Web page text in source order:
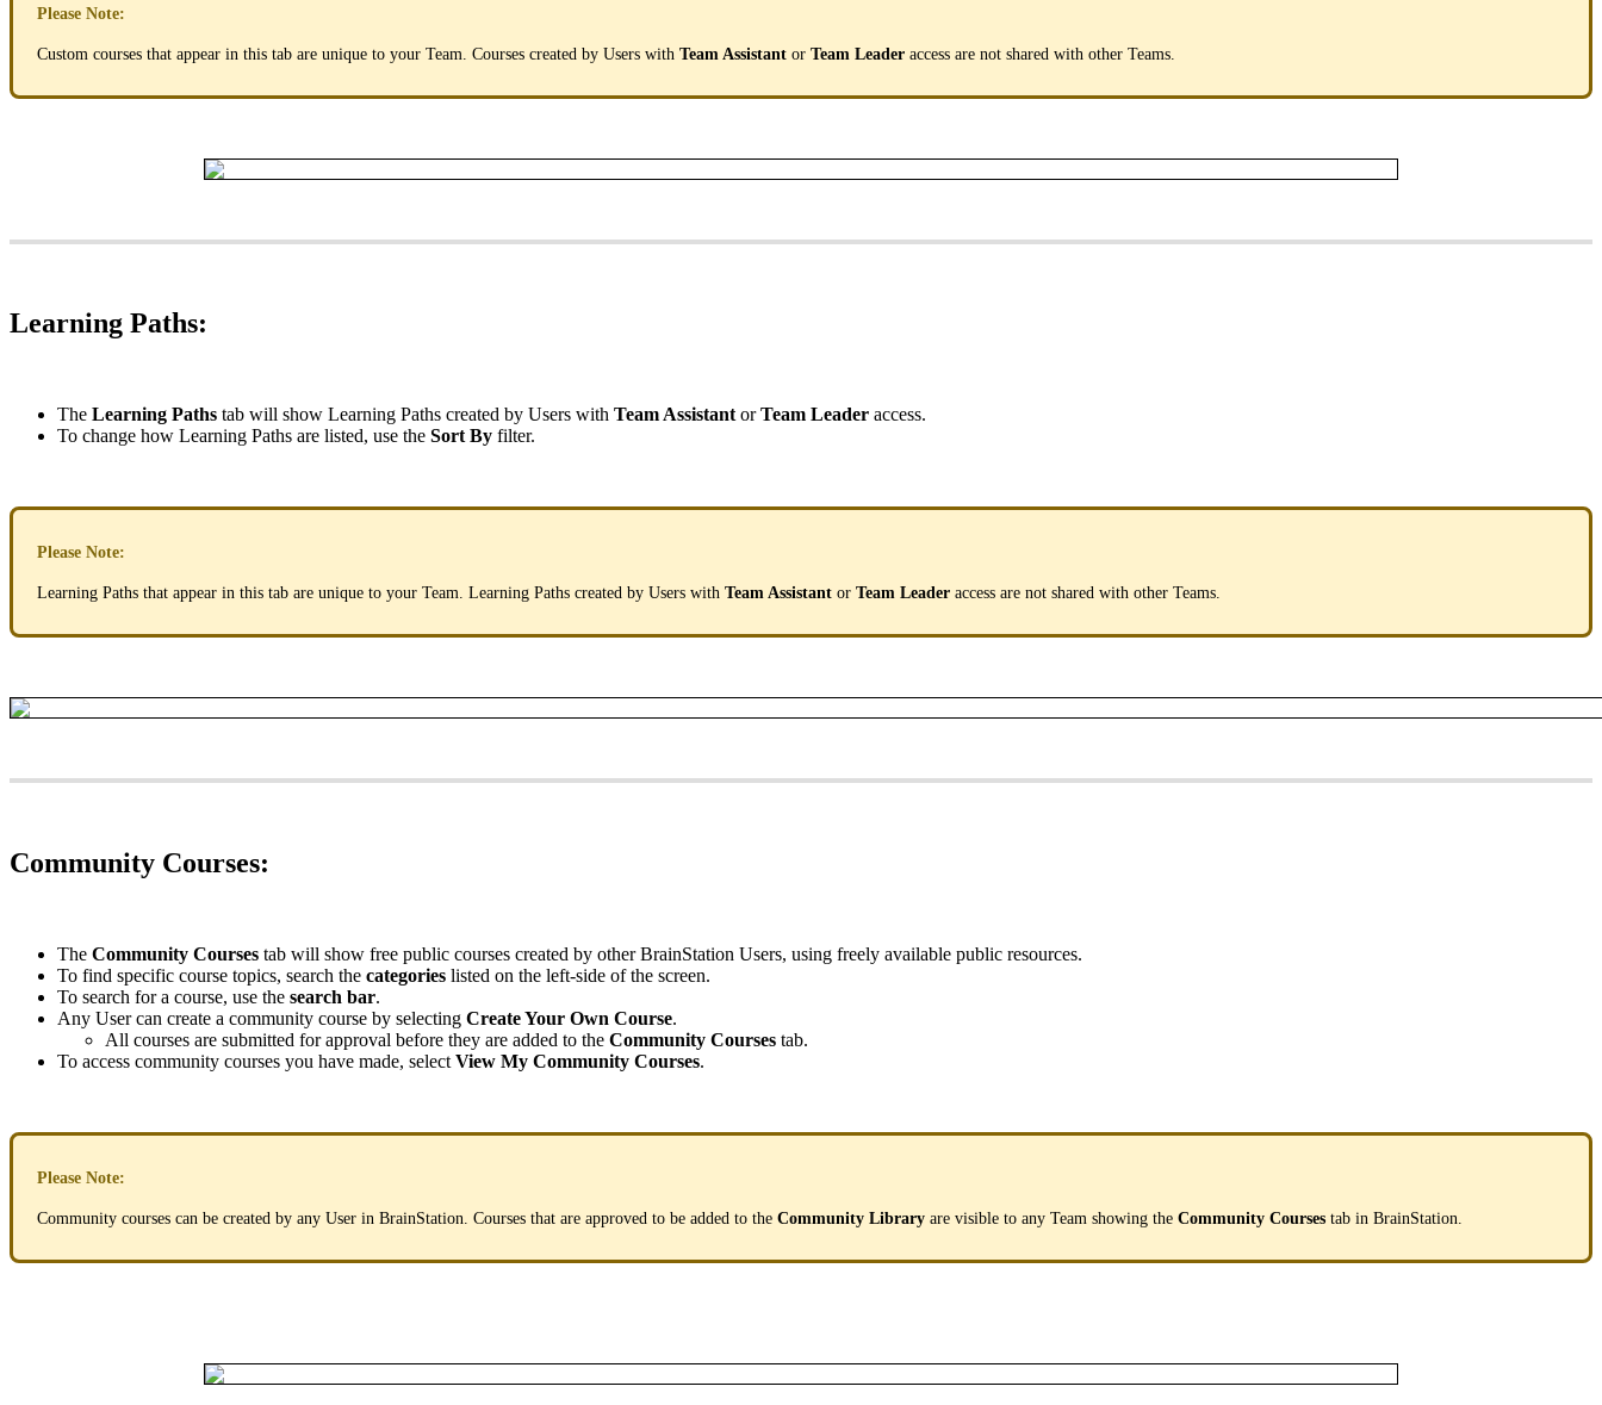
Please Note:
Custom courses that appear in this tab are unique to your Team Courses created by Users with Team Assistant or Team Leader access are not shared with other Teams
Learning Paths:
The Learning Paths tab will show Learning Paths created by Users with Team Assistant or Team Leader access.
To change how Learning Paths are listed, use the Sort By filter.
Please Note:
Learning Paths that appear in this tab are unique to your Team. Learning Paths created by Users with Team Assistant or Team Leader access are not shared with other Teams.
Community Courses:
The Community Courses tab will show free public courses created by other BrainStation Users, using freely available public resources.
To find specific course topics, search the categories listed on the left-side of the screen.
To search for a course, use the search bar.
Any User can create a community course by selecting CreateYour Own Course.
All courses are submitted for approval before they are added to the Community Courses tab.
To access community courses you have made, select View My Community Courses.
Please Note:
Community courses can be created by any User in BrainStation. Courses that are approved to be added to the Community Library are visible to any Team showing the Community Courses tab in BrainStation.